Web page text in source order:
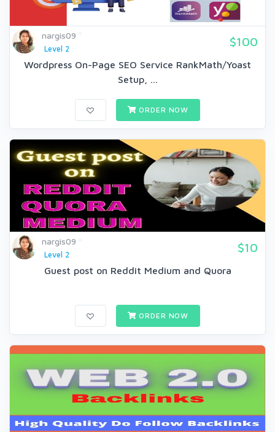
nargis09
Level 2
$100
Wordpress On-Page SEO Service RankMath/Yoast
Setup, ...
ORDER NOW
nargis09
Level 2
$10
Guest post on Reddit Medium and Quora
ORDER NOW